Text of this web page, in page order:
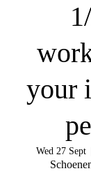
your
Wed 27 Sept